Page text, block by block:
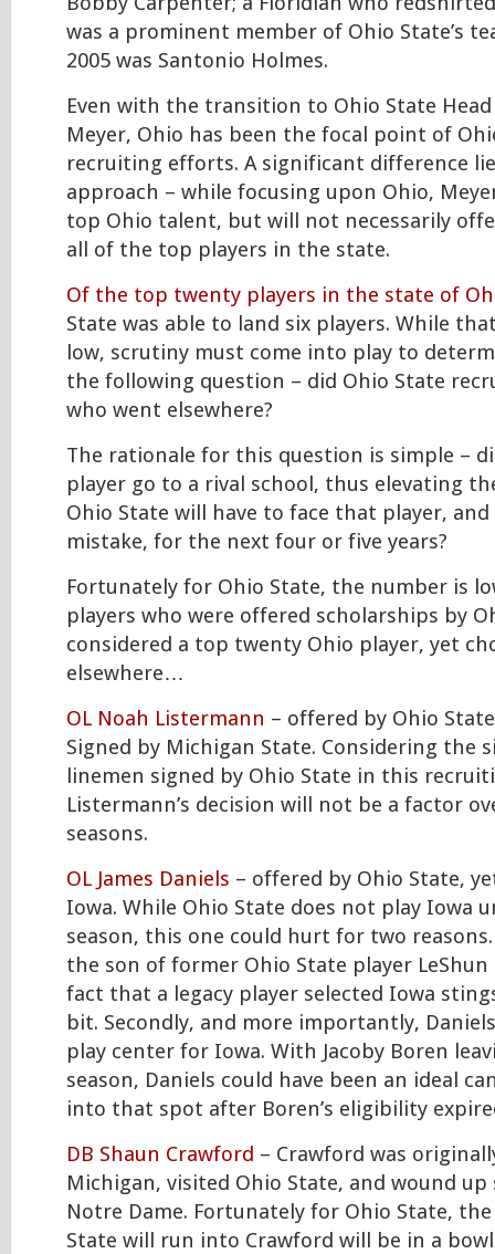
was a prominent member of Ohio State’s
2005 was Santonio Holmes.
Even with the transition to Ohio State Head
Meyer, Ohio has been the focal point of
recruiting efforts. A significant difference
approach – while focusing upon Ohio,
top Ohio talent, but will not necessarily
all of the top players in the state.
Of the top twenty players in the state of
State was able to land six players. While
low, scrutiny must come into play to
the following question – did Ohio State
who went elsewhere?
The rationale for this question is simple –
player go to a rival school, thus elevating
Ohio State will have to face that player,
mistake, for the next four or five years?
Fortunately for Ohio State, the number is
players who were offered scholarships by
considered a top twenty Ohio player, yet
elsewhere…
OL Noah Listermann – offered by Ohio
Signed by Michigan State. Considering the
linemen signed by Ohio State in this
Listermann’s decision will not be a factor
seasons.
OL James Daniels – offered by Ohio State,
Iowa. While Ohio State does not play Iowa
season, this one could hurt for two
the son of former Ohio State player LeShun
fact that a legacy player selected Iowa
bit. Secondly, and more importantly,
play center for Iowa. With Jacoby Boren
season, Daniels could have been an ideal
into that spot after Boren’s eligibility
DB Shaun Crawford – Crawford was
Michigan, visited Ohio State, and wound
Notre Dame. Fortunately for Ohio State,
State will run into Crawford will be in a